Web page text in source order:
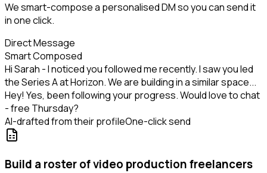
We smart-compose a personalised DM so you can send it
in one click.
Direct Message
Smart Composed
Hi Sarah - I noticed you followed me recently. I saw you led
the Series A at Horizon. We are building in a similar space...
Hey! Yes, been following your progress. Would love to chat
- free Thursday?
AI-drafted from their profileOne-click send
Build a roster of video production freelancers